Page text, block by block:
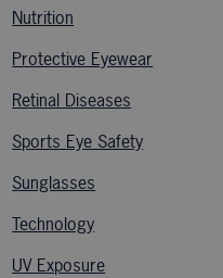
Nutrition
Protective Eyewear
Retinal Diseases
Sports Eye Safety
Sunglasses
Technology
UV Exposure